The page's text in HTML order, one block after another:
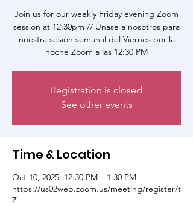
Join us for our weekly Friday evening Zoom
session at 12:30pm // Únase a nosotros para
nuestra sesión semanal del Viernes por la
noche Zoom a las 12:30 PM
Registration is closed
See other events
Time & Location
Oct 10, 2025, 12:30 PM – 1:30 PM
https://us02web.zoom.us/meeting/register/t
Z